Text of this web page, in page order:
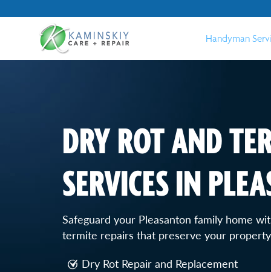
Handyman
DRY ROT AND
SERVICES IN
Safeguard your Pleasanton family home
termite repairs that preserve your
Dry Rot Repair and Replacement